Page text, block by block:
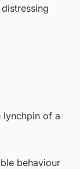
lynchpin of a
behaviour